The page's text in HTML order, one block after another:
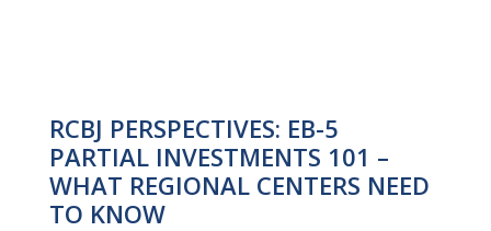
RCBJ PERSPECTIVES: EB-5
PARTIAL INVESTMENTS 101 –
WHAT REGIONAL CENTERS NEED
TO KNOW